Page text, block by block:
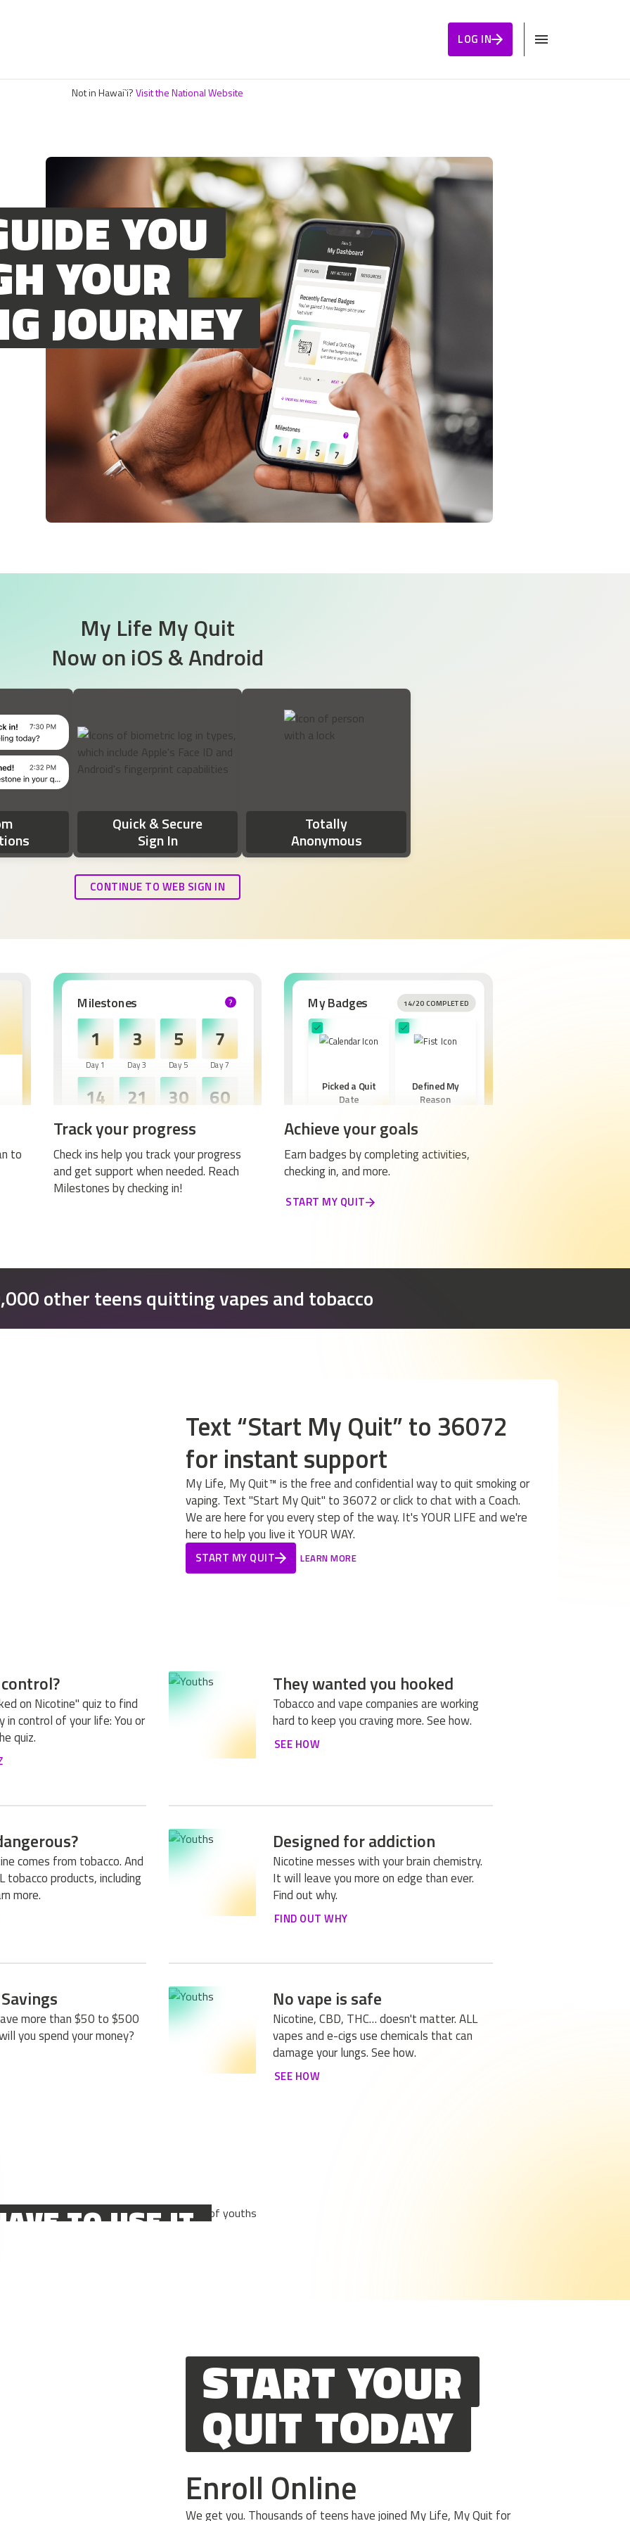
LOG IN
Not in Hawai`i?Visit the National Website
YOU
YOUR
JOURNEY
My Life My Quit
Now on iOS & Android
'It's time to check in! How are you feeling today?' The second notification reads: 'Milestone reached! You've hit a milestone in
Quick & Secure
Sign In
Totally
Anonymous
CONTINUE TO WEB SIGN IN
to
Milestones HELP
?
1
Day 1
3
Day 3
5
Day 5
7
Day 7
14
Day 14
21
Day 21
30
Day 30
60
Track your progress
Check ins help you track your progress
and get support when needed. Reach
Milestones by checking in!
My Badges 14/20 COMPLETED
Picked a Quit
Date
Defined My
Reason
Routine
Achieve your goals
Earn badges by completing activities,
checking in, and more.
START MY QUIT
other teens quitting vapes and tobacco
Text “Start My Quit” to 36072
for instant support
My Life, My Quit™ is the free and confidential way to quit smoking or
vaping. Text "Start My Quit" to 36072 or click to chat with a Coach.
We are here for you every step of the way. It's YOUR LIFE and we're
here to help you live it YOUR WAY.
START MY QUIT LEARN MORE
on Nicotine" quiz to find
in control of your life: You or
quiz.
They wanted you hooked
Tobacco and vape companies are working
hard to keep you craving more. See how.
SEE HOW
comes from tobacco. And
tobacco products, including
more.
Designed for addiction
Nicotine messes with your brain chemistry.
It will leave you more on edge than ever.
Find out why.
FIND OUT WHY
more than $50 to $500
you spend your money?
No vape is safe
Nicotine, CBD, THC… doesn't matter. ALL
vapes and e-cigs use chemicals that can
damage your lungs. See how.
SEE HOW
TO USE IT
START YOUR
QUIT TODAY
Enroll Online
We get you. Thousands of teens have joined My Life, My Quit for